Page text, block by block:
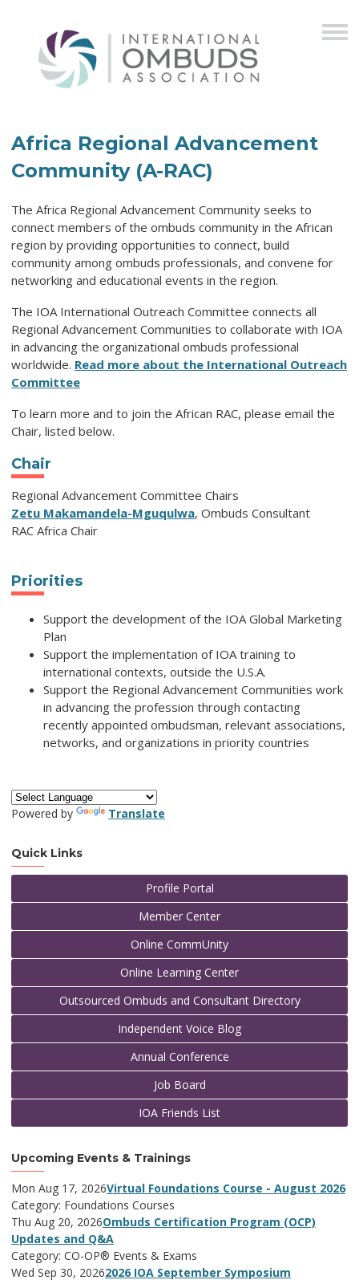
Africa Regional Advancement
Community (A-RAC)
The Africa Regional Advancement Community seeks to
connect members of the ombuds community in the African
region by providing opportunities to connect, build
community among ombuds professionals, and convene for
networking and educational events in the region.
The IOA International Outreach Committee connects all
Regional Advancement Communities to collaborate with IOA
in advancing the organizational ombuds professional
worldwide. Read more about the International Outreach
Committee
To learn more and to join the African RAC, please email the
Chair, listed below.
Chair
Regional Advancement Committee Chairs
Zetu Makamandela-Mguqulwa, Ombuds Consultant
RAC Africa Chair
Priorities
Support the development of the IOA Global Marketing
Plan
Support the implementation of IOA training to
international contexts, outside the U.S.A.
Support the Regional Advancement Communities work
in advancing the profession through contacting
recently appointed ombudsman, relevant associations,
networks, and organizations in priority countries
Powered by Translate
Quick Links
Profile Portal
Member Center
Online CommUnity
Online Learning Center
Outsourced Ombuds and Consultant Directory
Independent Voice Blog
Annual Conference
Job Board
IOA Friends List
Upcoming Events & Trainings
Mon Aug 17, 2026Virtual Foundations Course - August 2026
Category: Foundations Courses
Thu Aug 20, 2026Ombuds Certification Program (OCP)
Updates and Q&A
Category: CO-OP® Events & Exams
Wed Sep 30, 20262026 IOA September Symposium